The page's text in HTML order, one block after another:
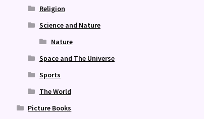
Religion
Science and Nature
Nature
Space and The Universe
Sports
The World
Picture Books